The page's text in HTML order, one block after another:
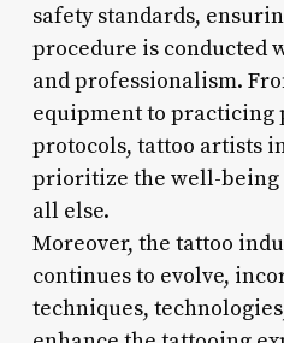
safety standards,
procedure is conducted
and professionalism.
equipment to practicing
protocols, tattoo artists
prioritize the well-being
all else.
Moreover, the tattoo
continues to evolve,
techniques,